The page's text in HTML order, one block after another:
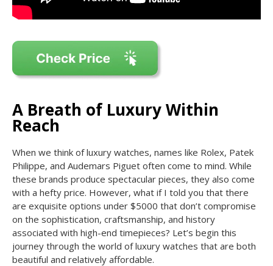
A Breath of Luxury Within
Reach
When we think of luxury watches, names like Rolex, Patek
Philippe, and Audemars Piguet often come to mind. While
these brands produce spectacular pieces, they also come
with a hefty price. However, what if I told you that there
are exquisite options under $5000 that don’t compromise
on the sophistication, craftsmanship, and history
associated with high-end timepieces? Let’s begin this
journey through the world of luxury watches that are both
beautiful and relatively affordable.